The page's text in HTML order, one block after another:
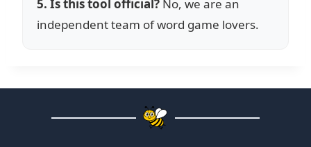
5. Is this tool official? No, we are an
independent team of word game lovers.